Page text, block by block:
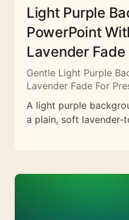
Light Purple
PowerPoint
Lavender Fade
Gentle Light Purple
Lavender Fade For
A light purple
a plain, soft lavender-